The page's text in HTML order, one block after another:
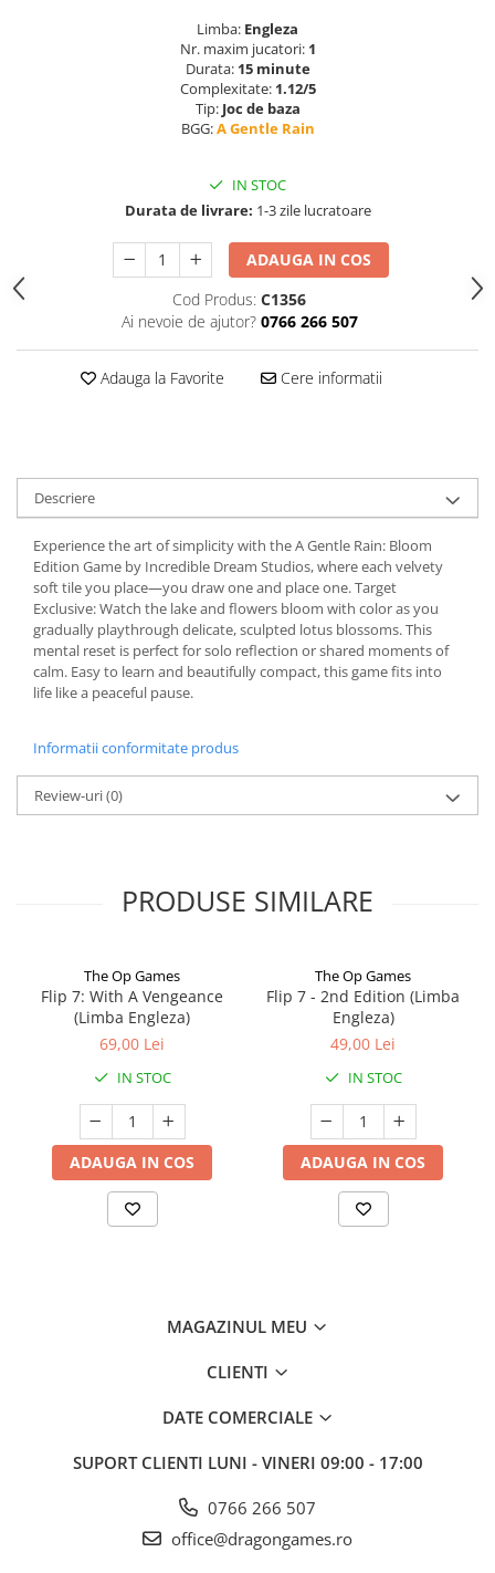
Limba: Engleza
Nr. maxim jucatori: 1
Durata: 15 minute
Complexitate: 1.12/5
Tip: Joc de baza
BGG:A Gentle Rain
IN STOC
Durata de livrare: 1-3 zile lucratoare
ADAUGA IN COS
Cod Produs: C1356
Ai nevoie de ajutor? 0766 266 507
Adauga la Favorite Cere informatii
Descriere
Experience the art of simplicity with the A Gentle Rain: Bloom
Edition Game by Incredible Dream Studios, where each velvety
soft tile you place—you draw one and place one. Target
Exclusive: Watch the lake and flowers bloom with color as you
gradually playthrough delicate, sculpted lotus blossoms. This
mental reset is perfect for solo reflection or shared moments of
calm. Easy to learn and beautifully compact, this game fits into
life like a peaceful pause.
Informatii conformitate produs
Review-uri(0)
PRODUSE SIMILARE
The Op Games
Flip 7: With A Vengeance
(Limba Engleza)
69,00 Lei
IN STOC
ADAUGA IN COS
The Op Games
Flip 7 - 2nd Edition (Limba
Engleza)
49,00 Lei
IN STOC
ADAUGA IN COS
MAGAZINUL MEU
CLIENTI
DATE COMERCIALE
SUPORT CLIENTI LUNI - VINERI 09:00 - 17:00
0766 266 507
office@dragongames.ro